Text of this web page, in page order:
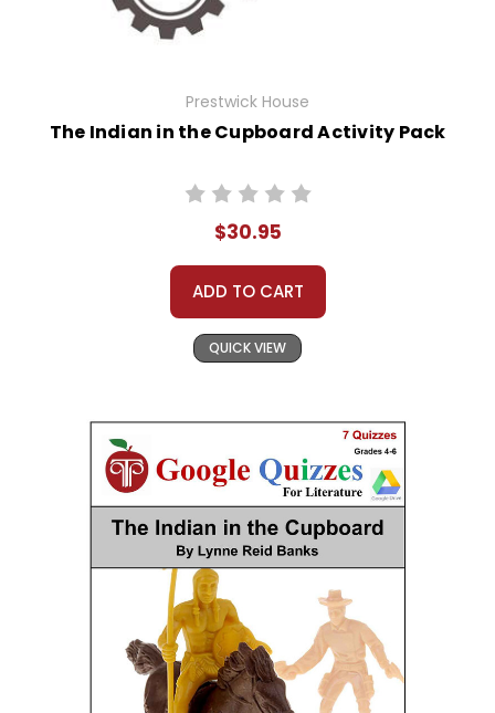
Prestwick House
The Indian in the Cupboard Activity Pack
$30.95
ADD TO CART
QUICK VIEW